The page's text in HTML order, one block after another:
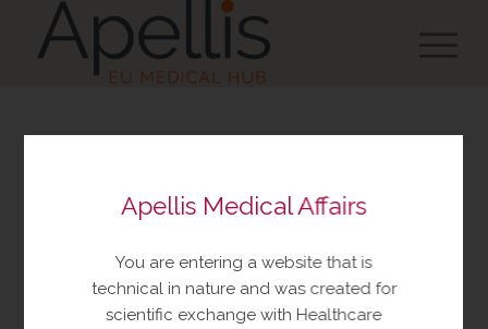
resources made available
These resources include educational
resources and information relating to
Apellis Medical Affairs
You are entering a website that is
technical in nature and was created for
scientific exchange with Healthcare